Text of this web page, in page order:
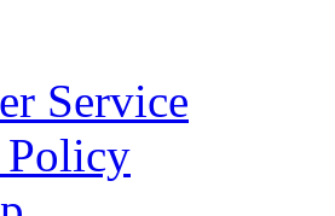
Service